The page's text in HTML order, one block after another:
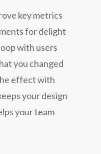
key metrics
for delight
with users
you changed
effect with
your design
your team